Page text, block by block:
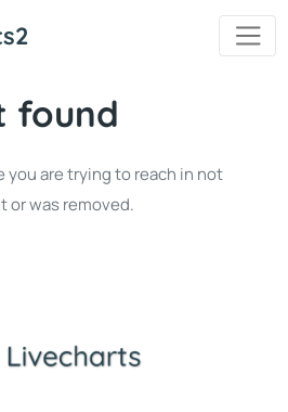
found
are trying to reach in not
or was removed.